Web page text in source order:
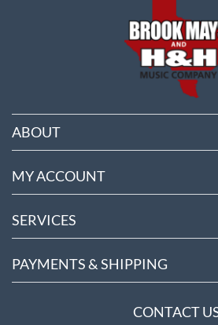
ABOUT
MY ACCOUNT
SERVICES
PAYMENTS & SHIPPING
CONTACT